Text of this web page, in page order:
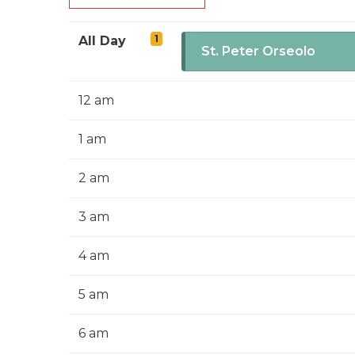
All Day 1
St. Peter Orseolo
12 am
1 am
2 am
3 am
4 am
5 am
6 am